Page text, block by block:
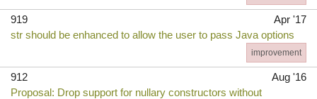
919
Apr '17
str should be enhanced to allow the user to pass Java options
improvement
912
Aug '16
Proposal: Drop support for nullary constructors without